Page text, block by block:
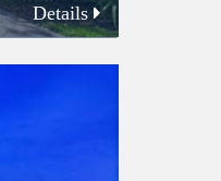
Details